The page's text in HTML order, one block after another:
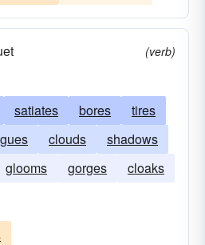
(verb)
satiates bores
tires
clouds
shadows
glooms gorges cloaks